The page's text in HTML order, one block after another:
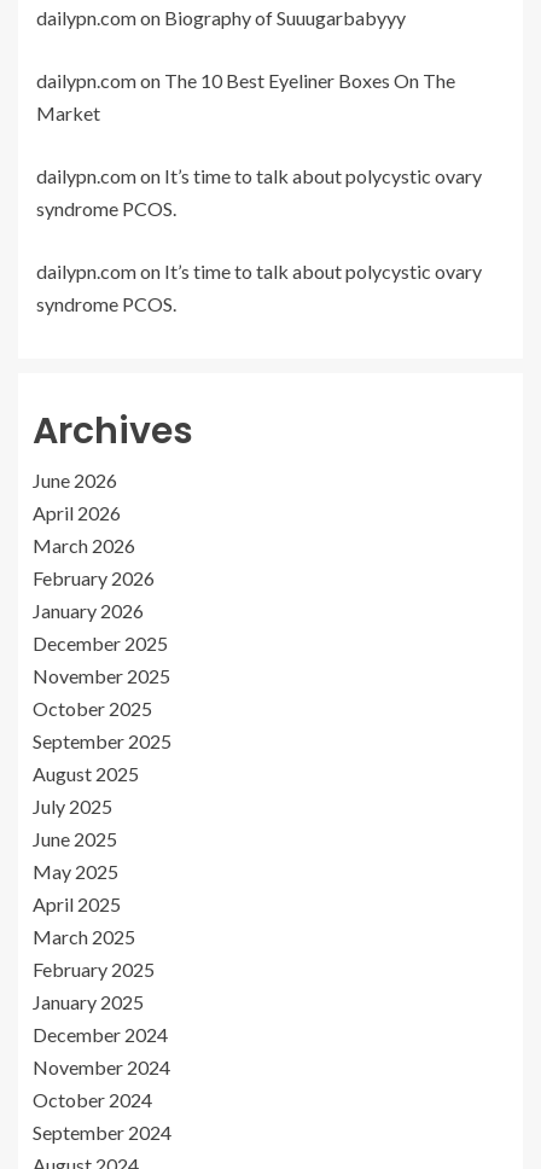
dailypn.comon Biography of Suuugarbabyyy
dailypn.comon The 10 Best Eyeliner Boxes On The
Market
dailypn.comon It’s time to talk about polycystic ovary
syndrome PCOS.
dailypn.comon It’s time to talk about polycystic ovary
syndrome PCOS.
Archives
June 2026
April 2026
March 2026
February 2026
January 2026
December 2025
November 2025
October 2025
September 2025
August 2025
July 2025
June 2025
May 2025
April 2025
March 2025
February 2025
January 2025
December 2024
November 2024
October 2024
September 2024